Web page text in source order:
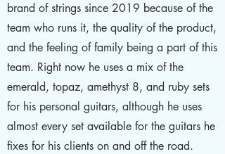
brand of strings since 2019 because of the
team who runs it, the quality of the product,
and the feeling of family being a part of this
team. Right now he uses a mix of the
emerald, topaz, amethyst 8, and ruby sets
for his personal guitars, although he uses
almost every set available for the guitars he
fixes for his clients on and off the road.